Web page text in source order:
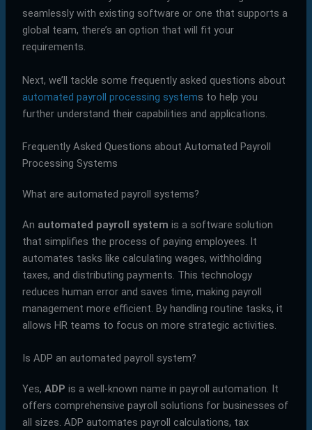
seamlessly with existing software or one that supports a
global team, there’s an option that will fit your
requirements.
Next, we’ll tackle some frequently asked questions about
automated payroll processing systems to help you
further understand their capabilities and applications.
Frequently Asked Questions about Automated Payroll
Processing Systems
What are automated payroll systems?
An automated payroll system is a software solution
that simplifies the process of paying employees. It
automates tasks like calculating wages, withholding
taxes, and distributing payments. This technology
reduces human error and saves time, making payroll
management more efficient. By handling routine tasks, it
allows HR teams to focus on more strategic activities.
Is ADP an automated payroll system?
Yes, ADP is a well-known name in payroll automation. It
offers comprehensive payroll solutions for businesses of
all sizes. ADP automates payroll calculations, tax